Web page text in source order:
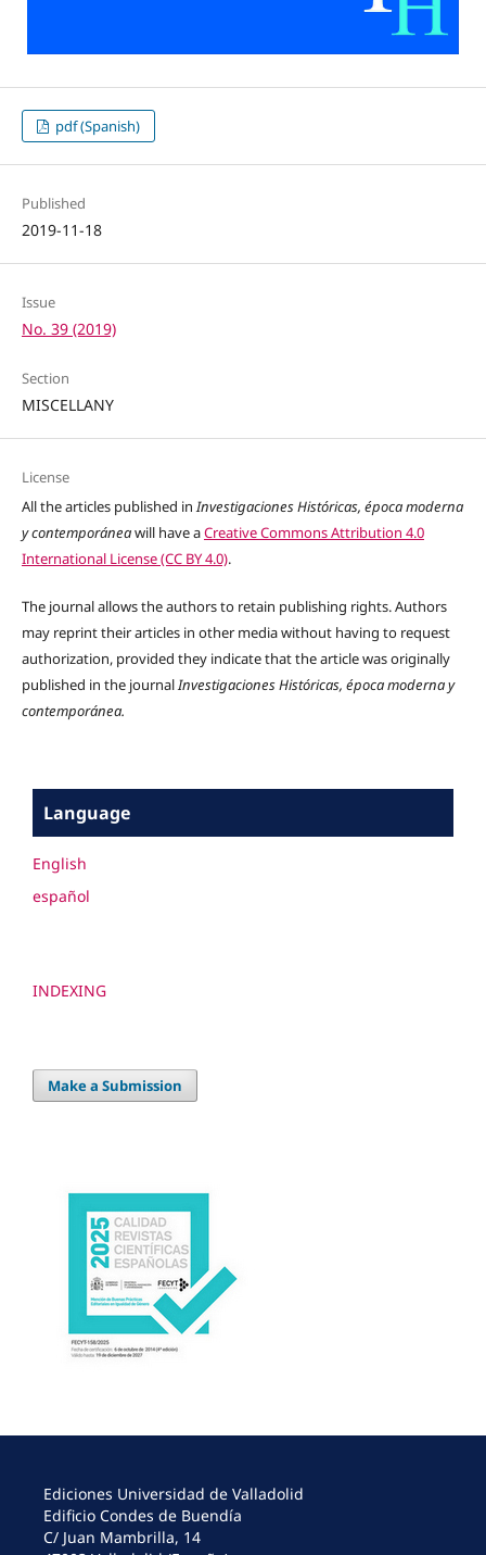
pdf (Spanish)
Published
2019-11-18
Issue
No. 39 (2019)
Section
MISCELLANY
License
All the articles published inInvestigaciones Históricas, época moderna
y contemporáneawill have aCreative Commons Attribution 4.0
International License (CC BY 4.0).
The journal allows the authors to retain publishing rights. Authors
may reprint their articles in other media without having to request
authorization, provided they indicate that the article was originally
published in the journalInvestigaciones Históricas, época moderna y
contemporánea.
Language
English
español
INDEXING
Make a Submission
Ediciones Universidad de Valladolid
Edificio Condes de Buendía
C/ Juan Mambrilla, 14